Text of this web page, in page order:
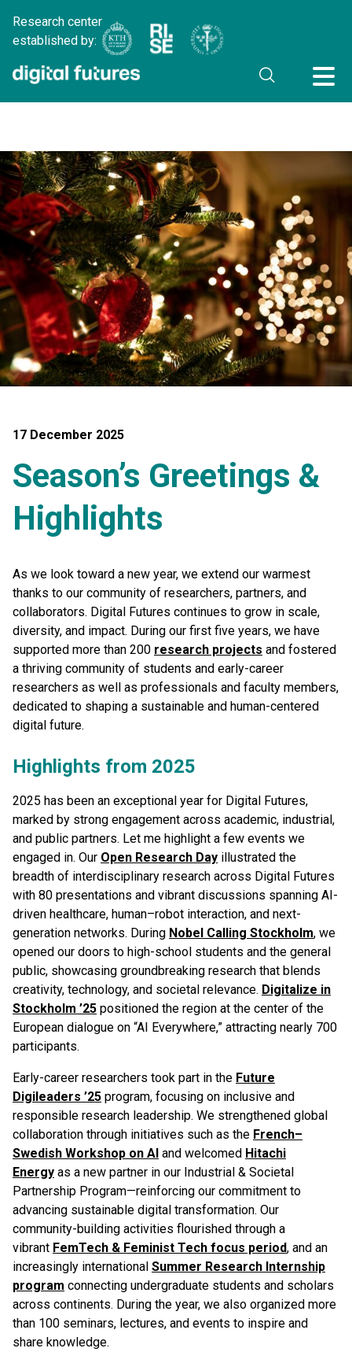
Research center
established by:
17 December 2025
Season’s Greetings &
Highlights
As we look toward a new year, we extend our warmest
thanks to our community of researchers, partners, and
collaborators. Digital Futures continues to grow in scale,
diversity, and impact. During our first five years, we have
supported more than 200 research projects and fostered
a thriving community of students and early-career
researchers as well as professionals and faculty members,
dedicated to shaping a sustainable and human-centered
digital future.
Highlights from 2025
2025 has been an exceptional year for Digital Futures,
marked by strong engagement across academic, industrial,
and public partners. Let me highlight a few events we
engaged in. Our Open Research Day illustrated the
breadth of interdisciplinary research across Digital Futures
with 80 presentations and vibrant discussions spanning AI-
driven healthcare, human–robot interaction, and next-
generation networks. During Nobel Calling Stockholm, we
opened our doors to high-school students and the general
public, showcasing groundbreaking research that blends
creativity, technology, and societal relevance. Digitalize in
Stockholm ’25 positioned the region at the center of the
European dialogue on “AI Everywhere,” attracting nearly 700
participants.
Early-career researchers took part in the Future
Digileaders ’25 program, focusing on inclusive and
responsible research leadership. We strengthened global
collaboration through initiatives such as the French–
Swedish Workshop on AI and welcomed Hitachi
Energy as a new partner in our Industrial & Societal
Partnership Program—reinforcing our commitment to
advancing sustainable digital transformation. Our
community-building activities flourished through a
vibrant FemTech & Feminist Tech focus period, and an
increasingly international Summer Research Internship
program connecting undergraduate students and scholars
across continents. During the year, we also organized more
than 100 seminars, lectures, and events to inspire and
share knowledge.